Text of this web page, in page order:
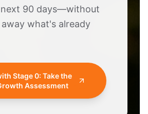
90 days—without
what's already
Stage 0: Take the
Assessment